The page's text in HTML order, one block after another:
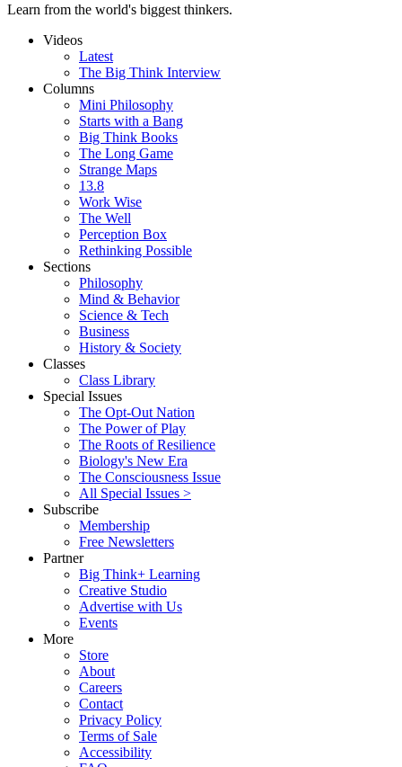
Learn from the world's biggest thinkers.
Videos
Latest
The Big Think Interview
Columns
Mini Philosophy
Starts with a Bang
Big Think Books
The Long Game
Strange Maps
13.8
Work Wise
The Well
Perception Box
Rethinking Possible
Sections
Philosophy
Mind & Behavior
Science & Tech
Business
History & Society
Classes
Class Library
Special Issues
The Opt-Out Nation
The Power of Play
The Roots of Resilience
Biology's New Era
The Consciousness Issue
All Special Issues >
Subscribe
Membership
Free Newsletters
Partner
Big Think+ Learning
Creative Studio
Advertise with Us
Events
More
Store
About
Careers
Contact
Privacy Policy
Terms of Sale
Accessibility